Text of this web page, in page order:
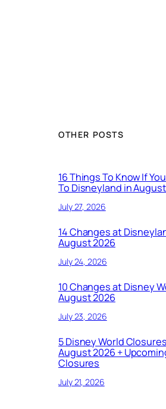
OTHER POSTS
16 Things To Know If
To Disneyland in
July 27, 2026
14 Changes at
August 2026
July 24, 2026
10 Changes at Disney
August 2026
July 23, 2026
5 Disney World
August 2026 +
Closures
July 21, 2026